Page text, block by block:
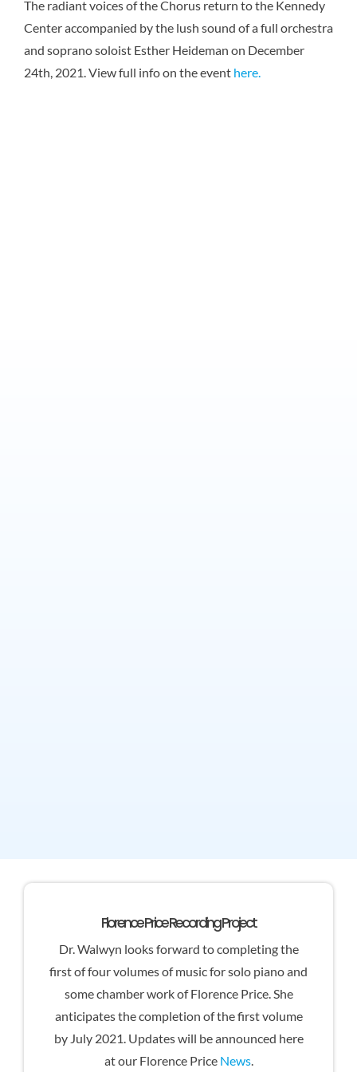
Karen
The radiant voices of the Chorus return to the Kennedy
Center accompanied by the lush sound of a full orchestra
and soprano soloist Esther Heideman on December
24th, 2021. View full info on the event here.
Florence Price Recording Project
Dr. Walwyn looks forward to completing the
first of four volumes of music for solo piano and
some chamber work of Florence Price. She
anticipates the completion of the first volume
by July 2021. Updates will be announced here
at our Florence Price News.